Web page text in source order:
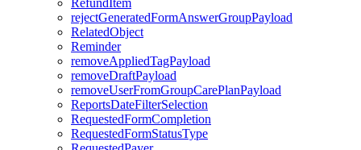
RefundItem
rejectGeneratedFormAnswerGroupPayload
RelatedObject
Reminder
removeAppliedTagPayload
removeDraftPayload
removeUserFromGroupCarePlanPayload
ReportsDateFilterSelection
RequestedFormCompletion
RequestedFormStatusType